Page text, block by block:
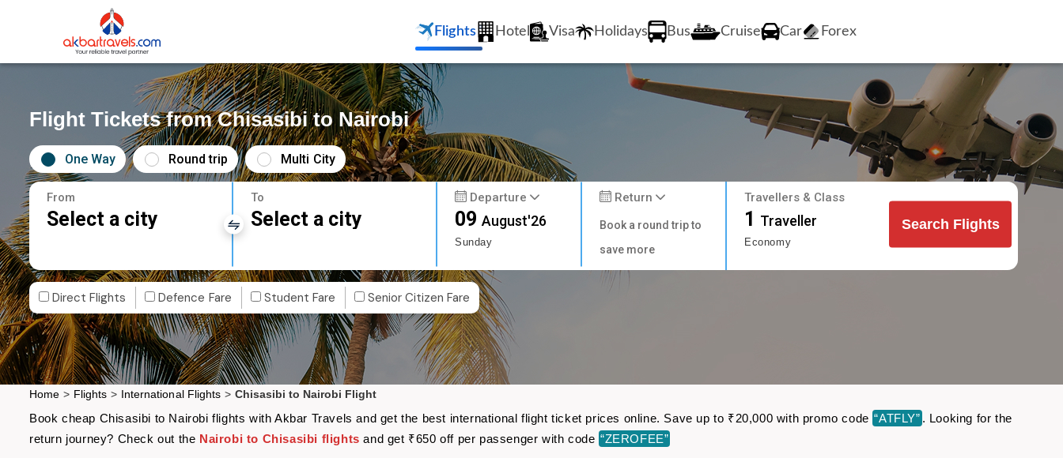
Flights Hotel Visa Holidays Bus Cruise Car Forex
Flight Tickets from Chisasibi to Nairobi
One Way Round trip Multi City
From
Select a city
To
Select a city
Departure
09August'26
Sunday
Return
Book a round trip to
save more
Travellers & Class
1 Traveller
Economy
Search Flights
Direct Flights Defence Fare Student Fare Senior Citizen Fare
Home > Flights > International Flights > Chisasibi to Nairobi Flight
Book cheap Chisasibi to Nairobi flights with Akbar Travels and get the best international flight ticket prices online. Save up to ₹20,000 with promo code “ATFLY” . Looking for the
return journey? Check out the Nairobi to Chisasibi flights and get ₹650 off per passenger with code “ZEROFEE”